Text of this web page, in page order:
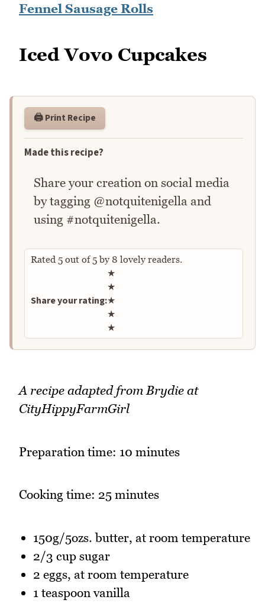
Fennel Sausage Rolls
Iced Vovo Cupcakes
🖨️ Print Recipe
Made this recipe?
Share your creation on social media
by tagging @notquitenigella and
using #notquitenigella.
Rated 5 out of5by 8 lovely readers.
Share your rating:
Rate this recipe
★
★
★
★
★
A recipe adapted from Brydie at
CityHippyFarmGirl
Preparation time: 10 minutes
Cooking time: 25 minutes
150g/5ozs. butter, at room temperature
2/3 cup sugar
2 eggs, at room temperature
1 teaspoon vanilla